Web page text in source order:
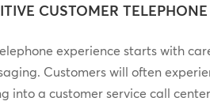
CUSTOMER TELEPHONE
experience starts with
Customers will often
into a customer service call